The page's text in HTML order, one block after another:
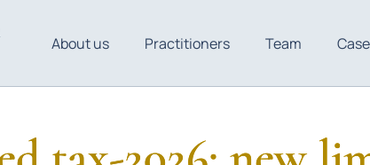
About us Practitioners Team